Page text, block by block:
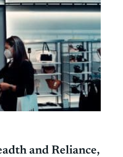
and Reliance,